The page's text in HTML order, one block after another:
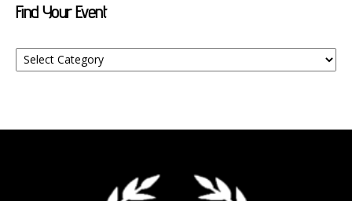
Find Your Event
Find
Your